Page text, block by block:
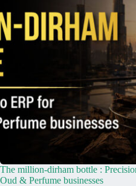
The million-dirham bottle :
Oud & Perfume businesses